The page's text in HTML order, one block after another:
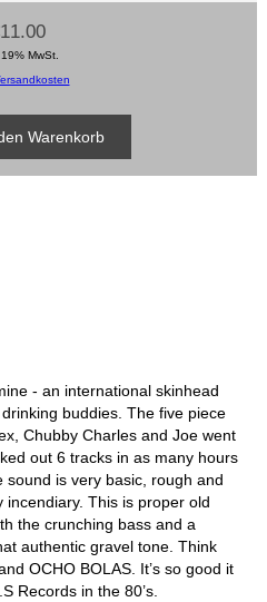
MwSt.
- an international skinhead
buddies. The five piece
Chubby Charles and Joe went
out 6 tracks in as many hours
is very basic, rough and
incendiary. This is proper old
the crunching bass and a
authentic gravel tone. Think
OCHO BOLAS. It’s so good it
Records in the 80’s.